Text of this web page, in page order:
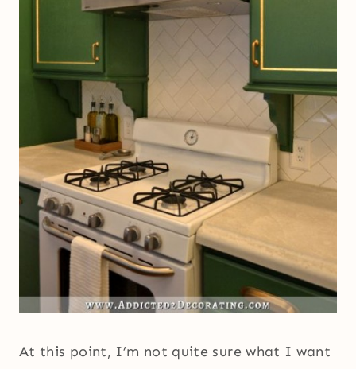
At this point, I’m not quite sure what I want